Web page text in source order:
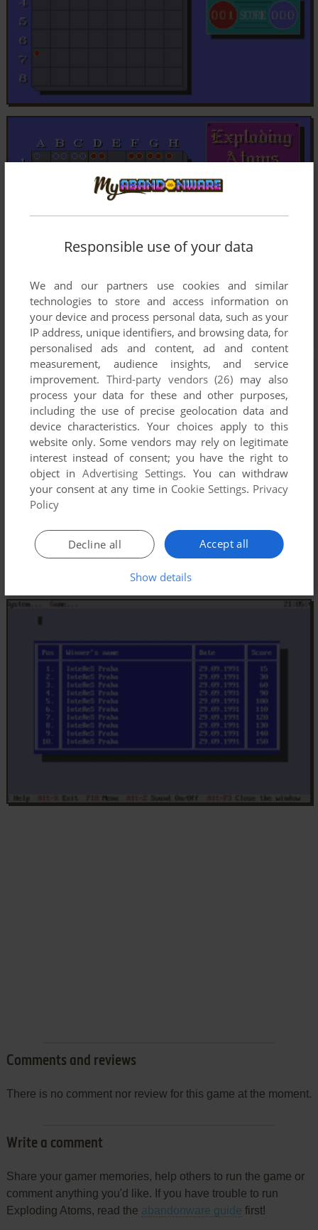
Comments and reviews
There is no comment nor review for this game at the moment.
Write a comment
Share your gamer memories, help others to run the game or
comment anything you'd like. If you have trouble to run
Exploding Atoms, read the abandonware guide first!
Responsible use of your data
We and our partners use cookies and similar
technologies to store and access information on
your device and process personal data, such as your
IP address, unique identifiers, and browsing data, for
personalised ads and content, ad and content
measurement, audience insights, and service
improvement. Third-party vendors (26) may also
process your data for these and other purposes,
including the use of precise geolocation data and
device characteristics. Your choices apply to this
website only. Some vendors may rely on legitimate
interest instead of consent; you have the right to
object inAdvertising Settings. You can withdraw
your consent at any time in Cookie Settings. Privacy
Policy
Accept all
Decline all
Show details